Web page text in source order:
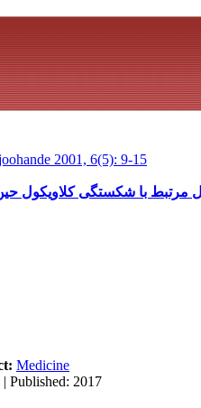
2001, 6(5): 9-15
با شکستگی کلاویکول حین تولد
Medicine
Published: 2017